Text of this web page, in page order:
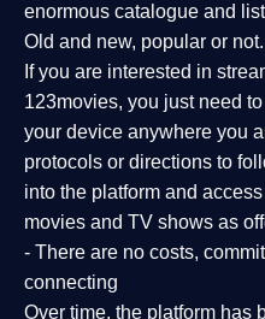
enormous catalogue and
Old and new, popular or not.
If you are interested in
123movies, you just need
your device anywhere you
protocols or directions to
into the platform and
movies and TV shows as
- There are no costs,
connecting
Over time, the platform has